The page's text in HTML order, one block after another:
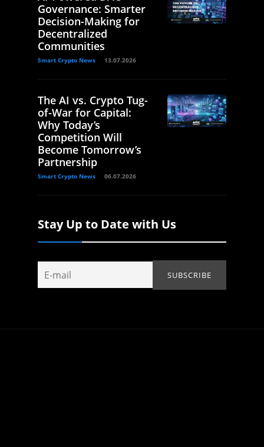
Governance: Smarter
Decision-Making for
Decentralized
Communities
Smart Crypto News 13.07.2026
The AI vs. Crypto Tug-
of-War for Capital:
Why Today’s
Competition Will
Become Tomorrow’s
Partnership
Smart Crypto News 06.07.2026
Stay Up to Date with Us